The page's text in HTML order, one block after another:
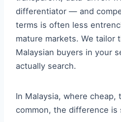
differentiator — and
terms is often less
mature markets. We tailor
Malaysian buyers in your
actually search.
In Malaysia, where cheap,
common, the difference is